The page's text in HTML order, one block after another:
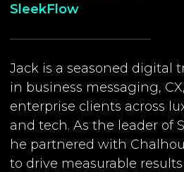
SleekFlow
Jack is a seasoned digital
in business messaging,
enterprise clients across
and tech. As the leader of
he partnered with
to drive measurable